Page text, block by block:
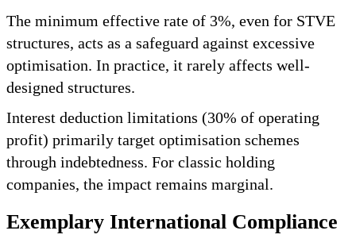
The minimum effective rate of 3%, even for STVE
structures, acts as a safeguard against excessive
optimisation. In practice, it rarely affects well-
designed structures.
Interest deduction limitations (30% of operating
profit) primarily target optimisation schemes
through indebtedness. For classic holding
companies, the impact remains marginal.
Exemplary International Compliance